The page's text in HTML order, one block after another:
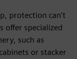
protection can't
offer specialized
such as
or stacker